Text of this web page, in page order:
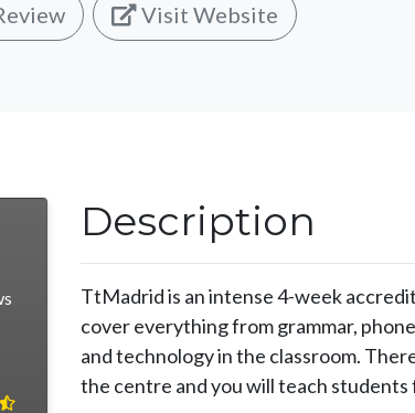
Visit Website
Description
TtMadrid is an intense 4-week
cover everything from grammar,
and technology in the classroom.
the centre and you will teach